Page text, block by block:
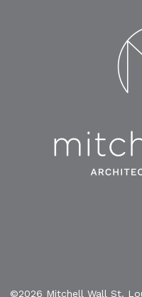
©2026 Mitchell Wall St.